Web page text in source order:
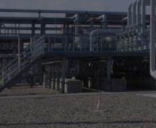
English
account_circle Log
in